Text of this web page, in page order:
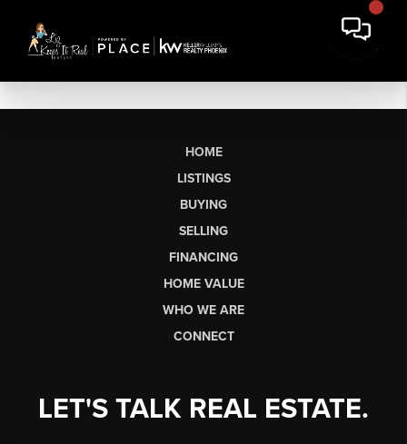
HOME
LISTINGS
BUYING
SELLING
FINANCING
HOME VALUE
WHO WE ARE
CONNECT
LET'S TALK REAL ESTATE.